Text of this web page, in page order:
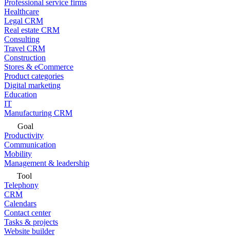
Professional service firms
Healthcare
Legal CRM
Real estate CRM
Consulting
Travel CRM
Construction
Stores & eCommerce
Product categories
Digital marketing
Education
IT
Manufacturing CRM
Goal
Productivity
Communication
Mobility
Management & leadership
Tool
Telephony
CRM
Calendars
Contact center
Tasks & projects
Website builder